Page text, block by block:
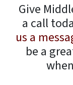
Give
a call
us a
be a